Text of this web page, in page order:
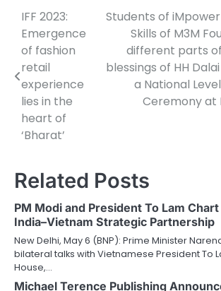
Post
navigation
IFF 2023:
Emergence
of fashion
retail
experience
lies in the
heart of
‘Bharat’
Students of
Skills of M3M
different parts
blessings of HH
a National
Ceremony at
Related Posts
PM Modi and President To Lam
India–Vietnam Strategic Partnership
New Delhi, May 6 (BNP): Prime Minister
bilateral talks with Vietnamese President To
House,…
Michael Terence Publishing